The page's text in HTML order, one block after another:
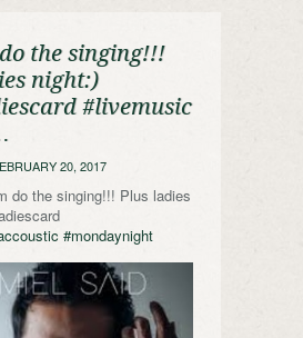
the singing!!!
night:)
#livemusic
20, 2017
do the singing!!! Plus ladies
#mondaynight